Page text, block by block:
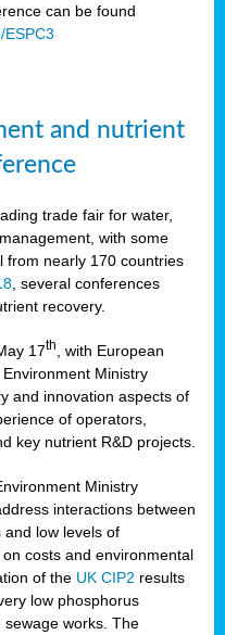
can be found
and nutrient
trade fair for water,
with some
from nearly 170 countries
, several conferences
recovery.
17th
, with European
Ministry
and innovation aspects of
of operators,
key nutrient R&D projects.
Ministry
interactions between
and low levels of
costs and environmental
of the UK CIP2 results
low phosphorus
works. The